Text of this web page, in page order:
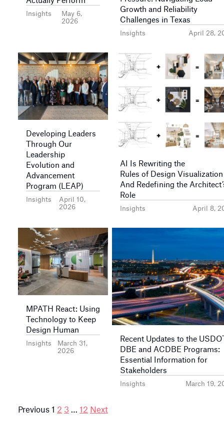
Insights
May 6,
2026
Insights April 28,
Growth and Reliability
Challenges in Texas
Insights
April 10,
2026
Developing Leaders
Through Our
Leadership
Evolution and
Advancement
Program (LEAP)
Insights April 8,
AI Is Rewriting the
Rules of Design
And Redefining the
Role
Insights
March 31,
2026
MPATH React: Using
Technology to Keep
Design Human
Insights March 19,
Recent Updates to the
DBE and ACDBE Programs:
Essential Information for
Stakeholders
Posts
Previous 1 2 3 … 12 Next